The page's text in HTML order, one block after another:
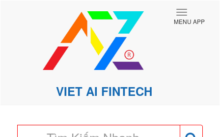
MENU APP
VIET AI FINTECH